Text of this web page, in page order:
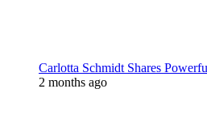
Carlotta Schmidt Shares
2 months ago